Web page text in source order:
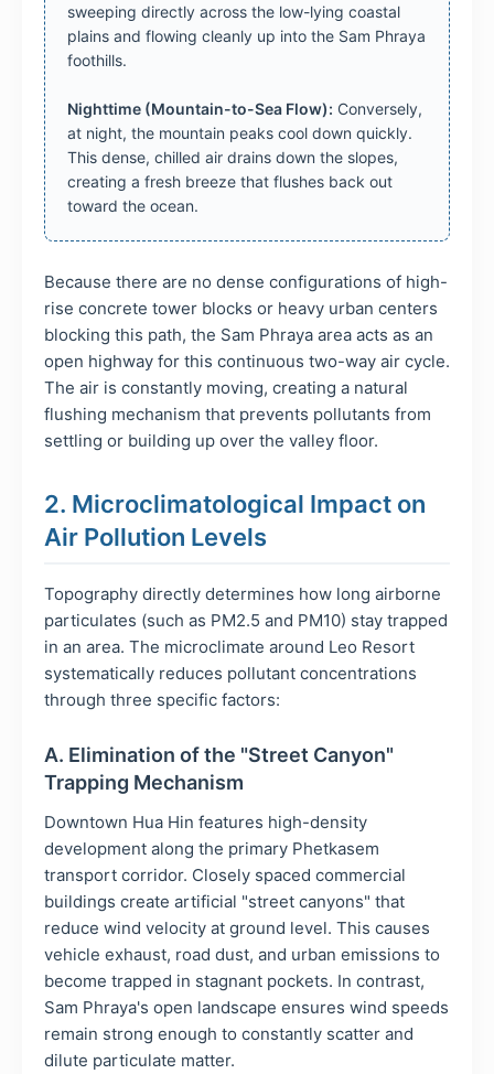
sweeping directly across the low-lying coastal
plains and flowing cleanly up into the Sam Phraya
foothills.
Nighttime (Mountain-to-Sea Flow): Conversely,
at night, the mountain peaks cool down quickly.
This dense, chilled air drains down the slopes,
creating a fresh breeze that flushes back out
toward the ocean.
Because there are no dense configurations of high-
rise concrete tower blocks or heavy urban centers
blocking this path, the Sam Phraya area acts as an
open highway for this continuous two-way air cycle.
The air is constantly moving, creating a natural
flushing mechanism that prevents pollutants from
settling or building up over the valley floor.
2. Microclimatological Impact on
Air Pollution Levels
Topography directly determines how long airborne
particulates (such as PM2.5 and PM10) stay trapped
in an area. The microclimate around Leo Resort
systematically reduces pollutant concentrations
through three specific factors:
A. Elimination of the "Street Canyon"
Trapping Mechanism
Downtown Hua Hin features high-density
development along the primary Phetkasem
transport corridor. Closely spaced commercial
buildings create artificial "street canyons" that
reduce wind velocity at ground level. This causes
vehicle exhaust, road dust, and urban emissions to
become trapped in stagnant pockets. In contrast,
Sam Phraya's open landscape ensures wind speeds
remain strong enough to constantly scatter and
dilute particulate matter.